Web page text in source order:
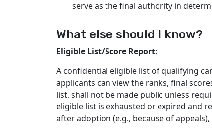
serve as the final authority in
What else should I know?
Eligible List/Score Report:
A confidential eligible list of qualifying
applicants can view the ranks, final
list, shall not be made public unless
eligible list is exhausted or expired and
after adoption (e.g., because of